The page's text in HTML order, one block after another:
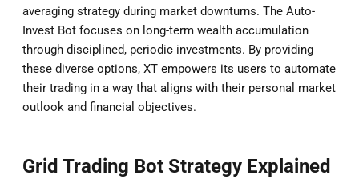
averaging strategy during market downturns. The Auto-
Invest Bot focuses on long-term wealth accumulation
through disciplined, periodic investments. By providing
these diverse options, XT empowers its users to automate
their trading in a way that aligns with their personal market
outlook and financial objectives.
Grid Trading Bot Strategy Explained